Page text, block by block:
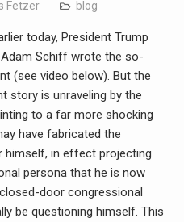
Fetzer blog
today, President Trump
Adam Schiff wrote the so-
(see video below). But the
story is unraveling by the
to a far more shocking
have fabricated the
himself, in effect projecting
persona that he is now
door congressional
be questioning himself. This